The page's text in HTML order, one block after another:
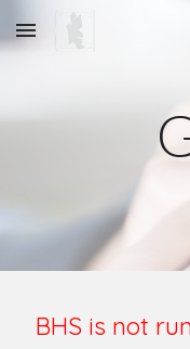
Skip to main content
BHS is not